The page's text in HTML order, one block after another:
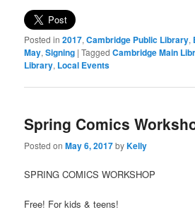
Posted in 2017,Cambridge Public Library,
May,Signing |Tagged Cambridge Main
Library, Local Events
Spring Comics
Posted onMay 6, 2017byKelly
SPRING COMICS WORKSHOP
Free! For kids & teens!